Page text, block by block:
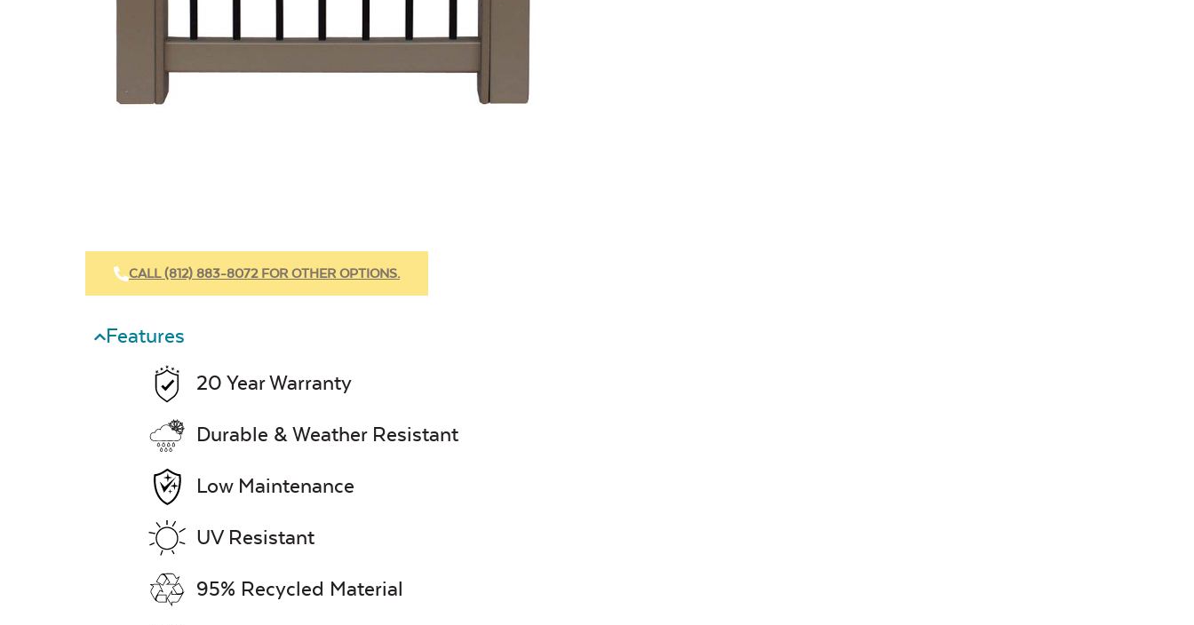
CALL (812) 883-8072 FOR OTHER OPTIONS.
Features
20 Year Warranty
Durable & Weather Resistant
Low Maintenance
UV Resistant
95% Recycled Material